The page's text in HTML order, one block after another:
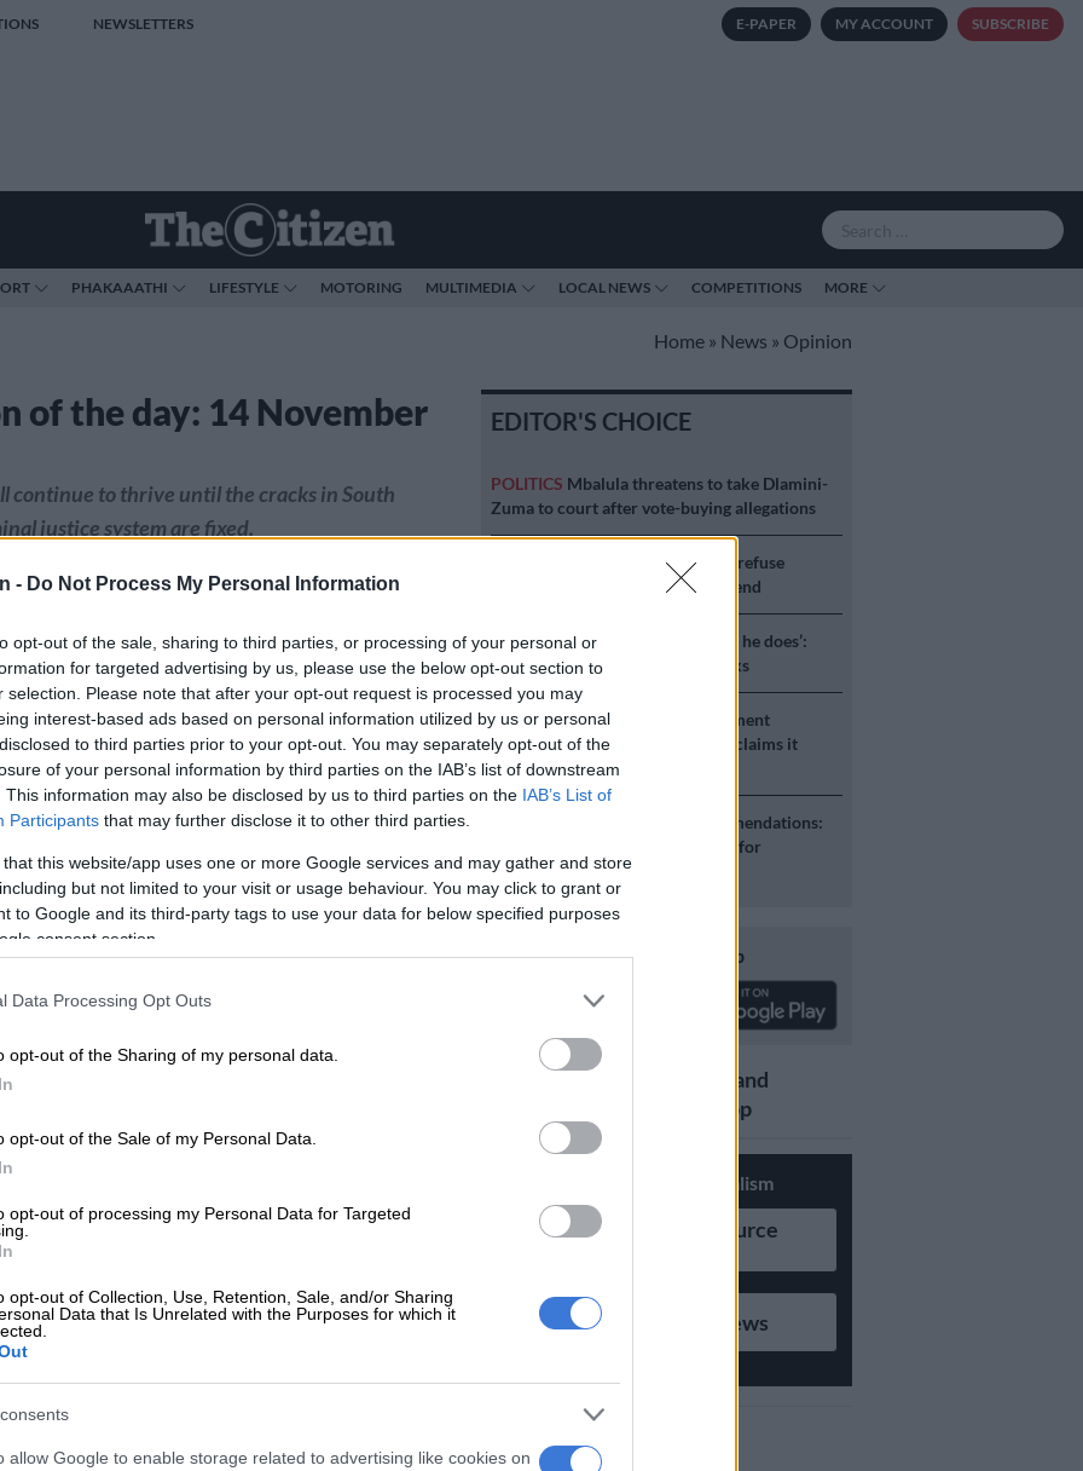
- Do Not Process My Personal Information
opt-out of the sale, sharing to third parties, or processing of your personal or
for targeted advertising by us, please use the below opt-out section to
selection. Please note that after your opt-out request is processed you may
interest-based ads based on personal information utilized by us or personal
to third parties prior to your opt-out. You may separately opt-out of the
of your personal information by third parties on the IAB’s list of downstream
This information may also be disclosed by us to third parties on the IAB’s List of
Participants that may further disclose it to other third parties.
that this website/app uses one or more Google services and may gather and store
but not limited to your visit or usage behaviour. You may click to grant or
to Google and its third-party tags to use your data for below specified purposes
consent section.
Data Processing Opt Outs
opt-out of the Sharing of my personal data.
opt-out of the Sale of my Personal Data.
opt-out of processing my Personal Data for Targeted
opt-out of Collection, Use, Retention, Sale, and/or Sharing
Data that Is Unrelated with the Purposes for which it
allow Google to enable storage related to advertising like cookies on
NEWSLETTERS E-PAPER MY ACCOUNT SUBSCRIBE
PHAKAAATHI LIFESTYLE MOTORING MULTIMEDIA LOCAL NEWS COMPETITIONS MORE
Home » News » Opinion
of the day: 14 November
continue to thrive until the cracks in South
justice system are fixed.
Google
Follow on Google
News
been a major issue in South Africa, but recent
the Madlanga commission and parliament’s ad hoc
suggest the problem might be bigger than we initially
commission and thead hoc committeehave
in South Africa’s law enforcement systems that
are exploiting.
highlighted include factionalism within the
of collaboration between law enforcement agencies,
EDITOR'S CHOICE
POLITICS Mbalula threatens to take Dlamini-
Zuma to court after vote-buying allegations
JMPD to assist Pikitup as refuse
backlog is tackled over the weekend
NEWS‘Flip-flop Juju, that’s what he does’:
MacG responds to Malema attacks
SOUTH AFRICA
Defence department
overspent on salaries by R3.6bn, claims it
cannot be held liable
Second Madlanga recommendations:
Here are all the officials referred for
investigation
Download our app
Get the latest news and
updates on Whatsapp
Support Local Journalism
Add as Preferred Source
Follow on Google News